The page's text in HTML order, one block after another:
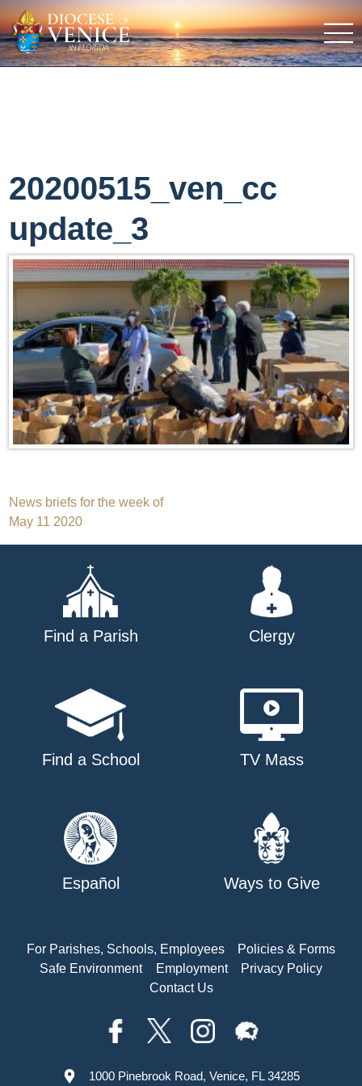
20200515_ven_cc
update_3
Post
navigation
News briefs for the week of
May 11 2020
Find a Parish Clergy
Find a School TV Mass
Español Ways to Give
For Parishes, Schools, Employees
Policies & Forms
Safe Environment
Employment
Privacy Policy
Contact Us
1000 Pinebrook Road, Venice, FL 34285